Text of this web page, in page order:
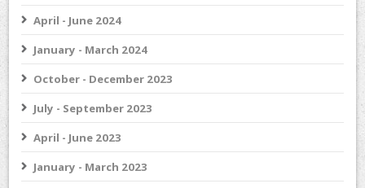
April - June 2024
January - March 2024
October - December 2023
July - September 2023
April - June 2023
January - March 2023